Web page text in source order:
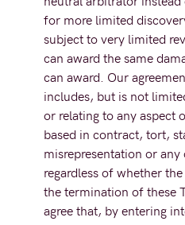
for more limited
subject to very limited
can award the same
can award. Our
includes, but is not
or relating to any aspect
based in contract, tort,
misrepresentation or
regardless of whether
the termination of these
agree that, by entering